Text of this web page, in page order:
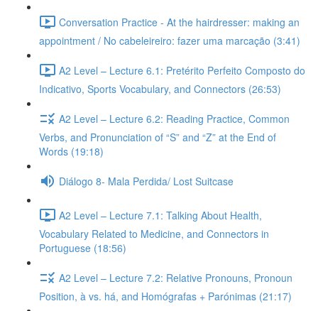
Conversation Practice - At the hairdresser: making an
appointment / No cabeleireiro: fazer uma marcação (3:41)
A2 Level – Lecture 6.1: Pretérito Perfeito Composto do
Indicativo, Sports Vocabulary, and Connectors (26:53)
A2 Level – Lecture 6.2: Reading Practice, Common
Verbs, and Pronunciation of “S” and “Z” at the End of
Words (19:18)
Diálogo 8- Mala Perdida/ Lost Suitcase
A2 Level – Lecture 7.1: Talking About Health,
Vocabulary Related to Medicine, and Connectors in
Portuguese (18:56)
A2 Level – Lecture 7.2: Relative Pronouns, Pronoun
Position, à vs. há, and Homógrafas + Parónimas (21:17)